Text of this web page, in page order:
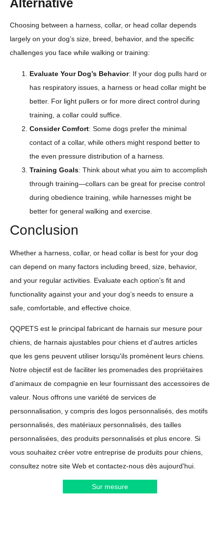
Alternative
Choosing between a harness, collar, or head collar depends
largely on your dog’s size, breed, behavior, and the specific
challenges you face while walking or training:
Evaluate Your Dog’s Behavior: If your dog pulls hard or
has respiratory issues, a harness or head collar might be
better. For light pullers or for more direct control during
training, a collar could suffice.
Consider Comfort: Some dogs prefer the minimal
contact of a collar, while others might respond better to
the even pressure distribution of a harness.
Training Goals: Think about what you aim to accomplish
through training—collars can be great for precise control
during obedience training, while harnesses might be
better for general walking and exercise.
Conclusion
Whether a harness, collar, or head collar is best for your dog
can depend on many factors including breed, size, behavior,
and your regular activities. Evaluate each option’s fit and
functionality against your and your dog’s needs to ensure a
safe, comfortable, and effective choice.
QQPETS est le principal fabricant de harnais sur mesure pour
chiens, de harnais ajustables pour chiens et d'autres articles
que les gens peuvent utiliser lorsqu'ils promènent leurs chiens.
Notre objectif est de faciliter les promenades des propriétaires
d'animaux de compagnie en leur fournissant des accessoires de
valeur. Nous offrons une variété de services de
personnalisation, y compris des logos personnalisés, des motifs
personnalisés, des matériaux personnalisés, des tailles
personnalisées, des produits personnalisés et plus encore. Si
vous souhaitez créer votre entreprise de produits pour chiens,
consultez notre site Web et contactez-nous dès aujourd'hui.
Sur mesure